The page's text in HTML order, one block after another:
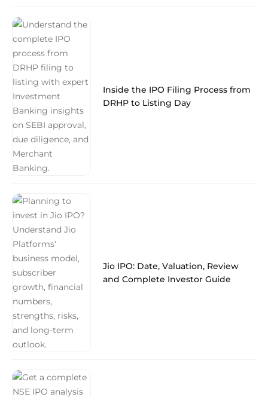
Inside the IPO Filing Process from
DRHP to Listing Day
Jio IPO: Date, Valuation, Review
and Complete Investor Guide